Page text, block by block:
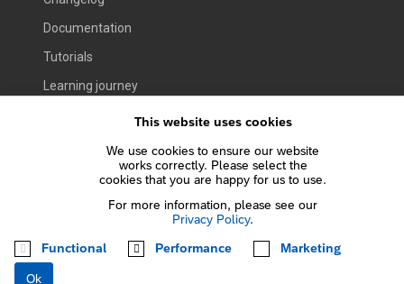
Documentation
Tutorials
Learning journey
Contact Us
Terms of Use
This website uses cookies
We use cookies to ensure our website
works correctly. Please select the
cookies that you are happy for us to use.
For more information, please see our
Privacy Policy.
Functional
Performance Marketing
Ok